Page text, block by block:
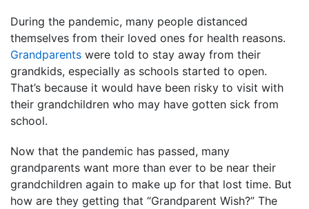
During the pandemic, many people distanced
themselves from their loved ones for health reasons.
Grandparents were told to stay away from their
grandkids, especially as schools started to open.
That’s because it would have been risky to visit with
their grandchildren who may have gotten sick from
school.
Now that the pandemic has passed, many
grandparents want more than ever to be near their
grandchildren again to make up for that lost time. But
how are they getting that “Grandparent Wish?” The